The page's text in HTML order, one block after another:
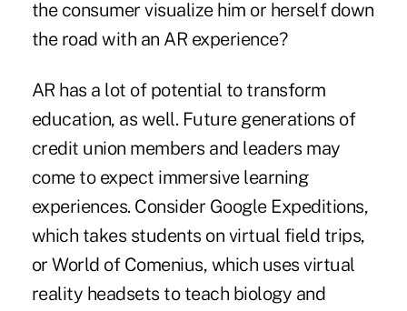
the consumer visualize him or herself down
the road with an AR experience?
AR has a lot of potential to transform
education, as well. Future generations of
credit union members and leaders may
come to expect immersive learning
experiences. Consider Google Expeditions,
which takes students on virtual field trips,
or World of Comenius, which uses virtual
reality headsets to teach biology and